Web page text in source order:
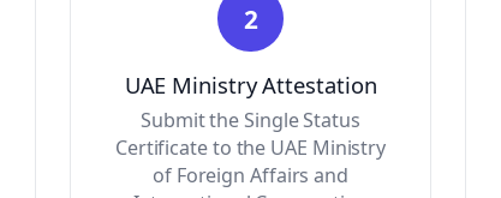
2
UAE Ministry Attestation
Submit the Single Status
Certificate to the UAE Ministry
of Foreign Affairs and